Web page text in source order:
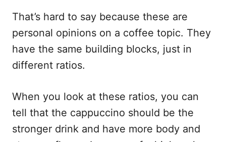
That’s hard to say because these are
personal opinions on a coffee topic. They
have the same building blocks, just in
different ratios.
When you look at these ratios, you can
tell that the cappuccino should be the
stronger drink and have more body and